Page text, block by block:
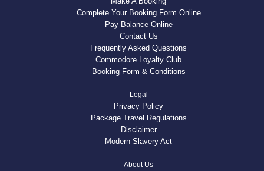
Complete Your Booking Form Online
Pay Balance Online
Contact Us
Frequently Asked Questions
Commodore Loyalty Club
Booking Form & Conditions
Legal
Privacy Policy
Package Travel Regulations
Disclaimer
Modern Slavery Act
About Us